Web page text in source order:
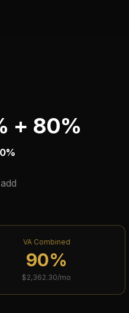
+ 80%
%
VA Combined
90%
$2,362.30/mo